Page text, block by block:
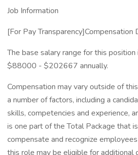
Job Information
[For Pay Transparency]Compensation
The base salary range for this
$88000 - $202667 annually.
Compensation may vary outside of
a number of factors, including a
skills, competencies and experience,
is one part of the Total Package that
compensate and recognize
this role may be eligible for additional